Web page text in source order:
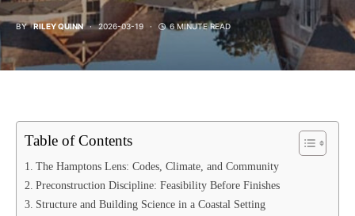
BY RILEY QUINN 2026-03-19 6 MINUTE READ
Table of Contents
The Hamptons Lens: Codes, Climate, and Community
Preconstruction Discipline: Feasibility Before Finishes
Structure and Building Science in a Coastal Setting